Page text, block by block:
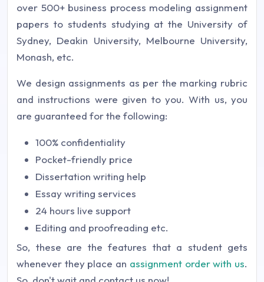
over 500+ business process modeling assignment
papers to students studying at the University of
Sydney, Deakin University, Melbourne University,
Monash, etc.
We design assignments as per the marking rubric
and instructions were given to you. With us, you
are guaranteed for the following:
100% confidentiality
Pocket-friendly price
Dissertation writing help
Essay writing services
24 hours live support
Editing and proofreading etc.
So, these are the features that a student gets
whenever they place an assignment order with us.